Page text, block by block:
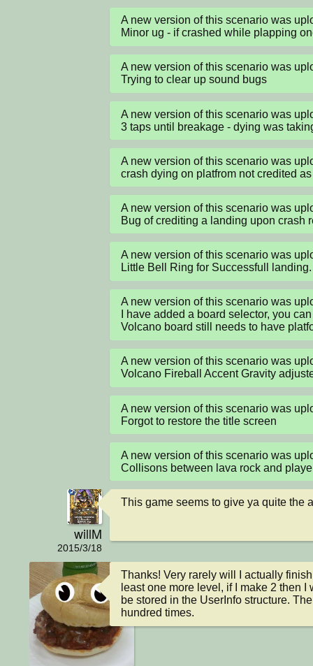
A new version of this scenario was
Minor ug - if crashed while plapping
A new version of this scenario was
Trying to clear up sound bugs
A new version of this scenario was
3 taps until breakage - dying was
A new version of this scenario was
crash dying on platfrom not credited
A new version of this scenario was
Bug of crediting a landing upon crash
A new version of this scenario was
Little Bell Ring for Successfull landing.
A new version of this scenario was
I have added a board selector, you
Volcano board still needs to have
A new version of this scenario was
Volcano Fireball Accent Gravity
A new version of this scenario was
Forgot to restore the title screen
A new version of this scenario was
Collisons between lava rock and
willM
2015/3/18
This game seems to give ya quite the
Thanks! Very rarely will I actually
least one more level, if I make 2 then
be stored in the UserInfo structure.
hundred times.